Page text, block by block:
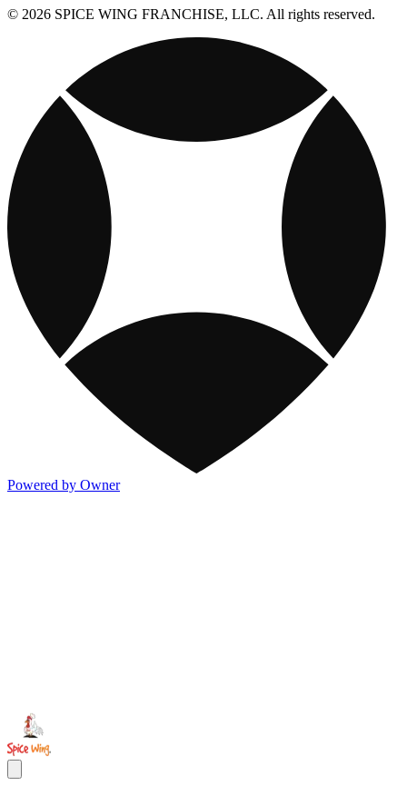
© 2026 SPICE WING FRANCHISE, LLC. All rights reserved.
Powered by Owner